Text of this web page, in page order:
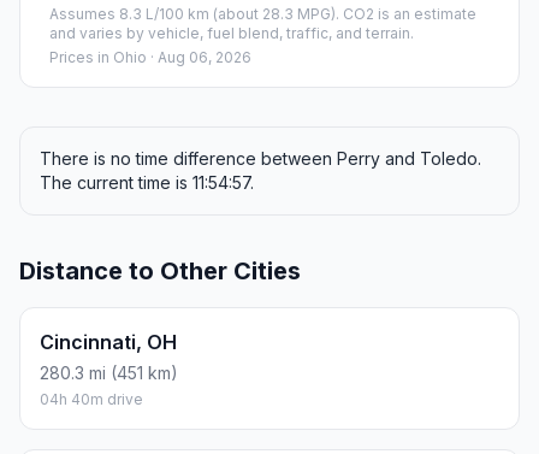
Assumes 8.3 L/100 km (about 28.3 MPG). CO2 is an estimate
and varies by vehicle, fuel blend, traffic, and terrain.
Prices in Ohio · Aug 06, 2026
There is no time difference between Perry and Toledo.
The current time is 11:54:57.
Distance to Other Cities
Cincinnati, OH
280.3 mi (451 km)
04h 40m drive